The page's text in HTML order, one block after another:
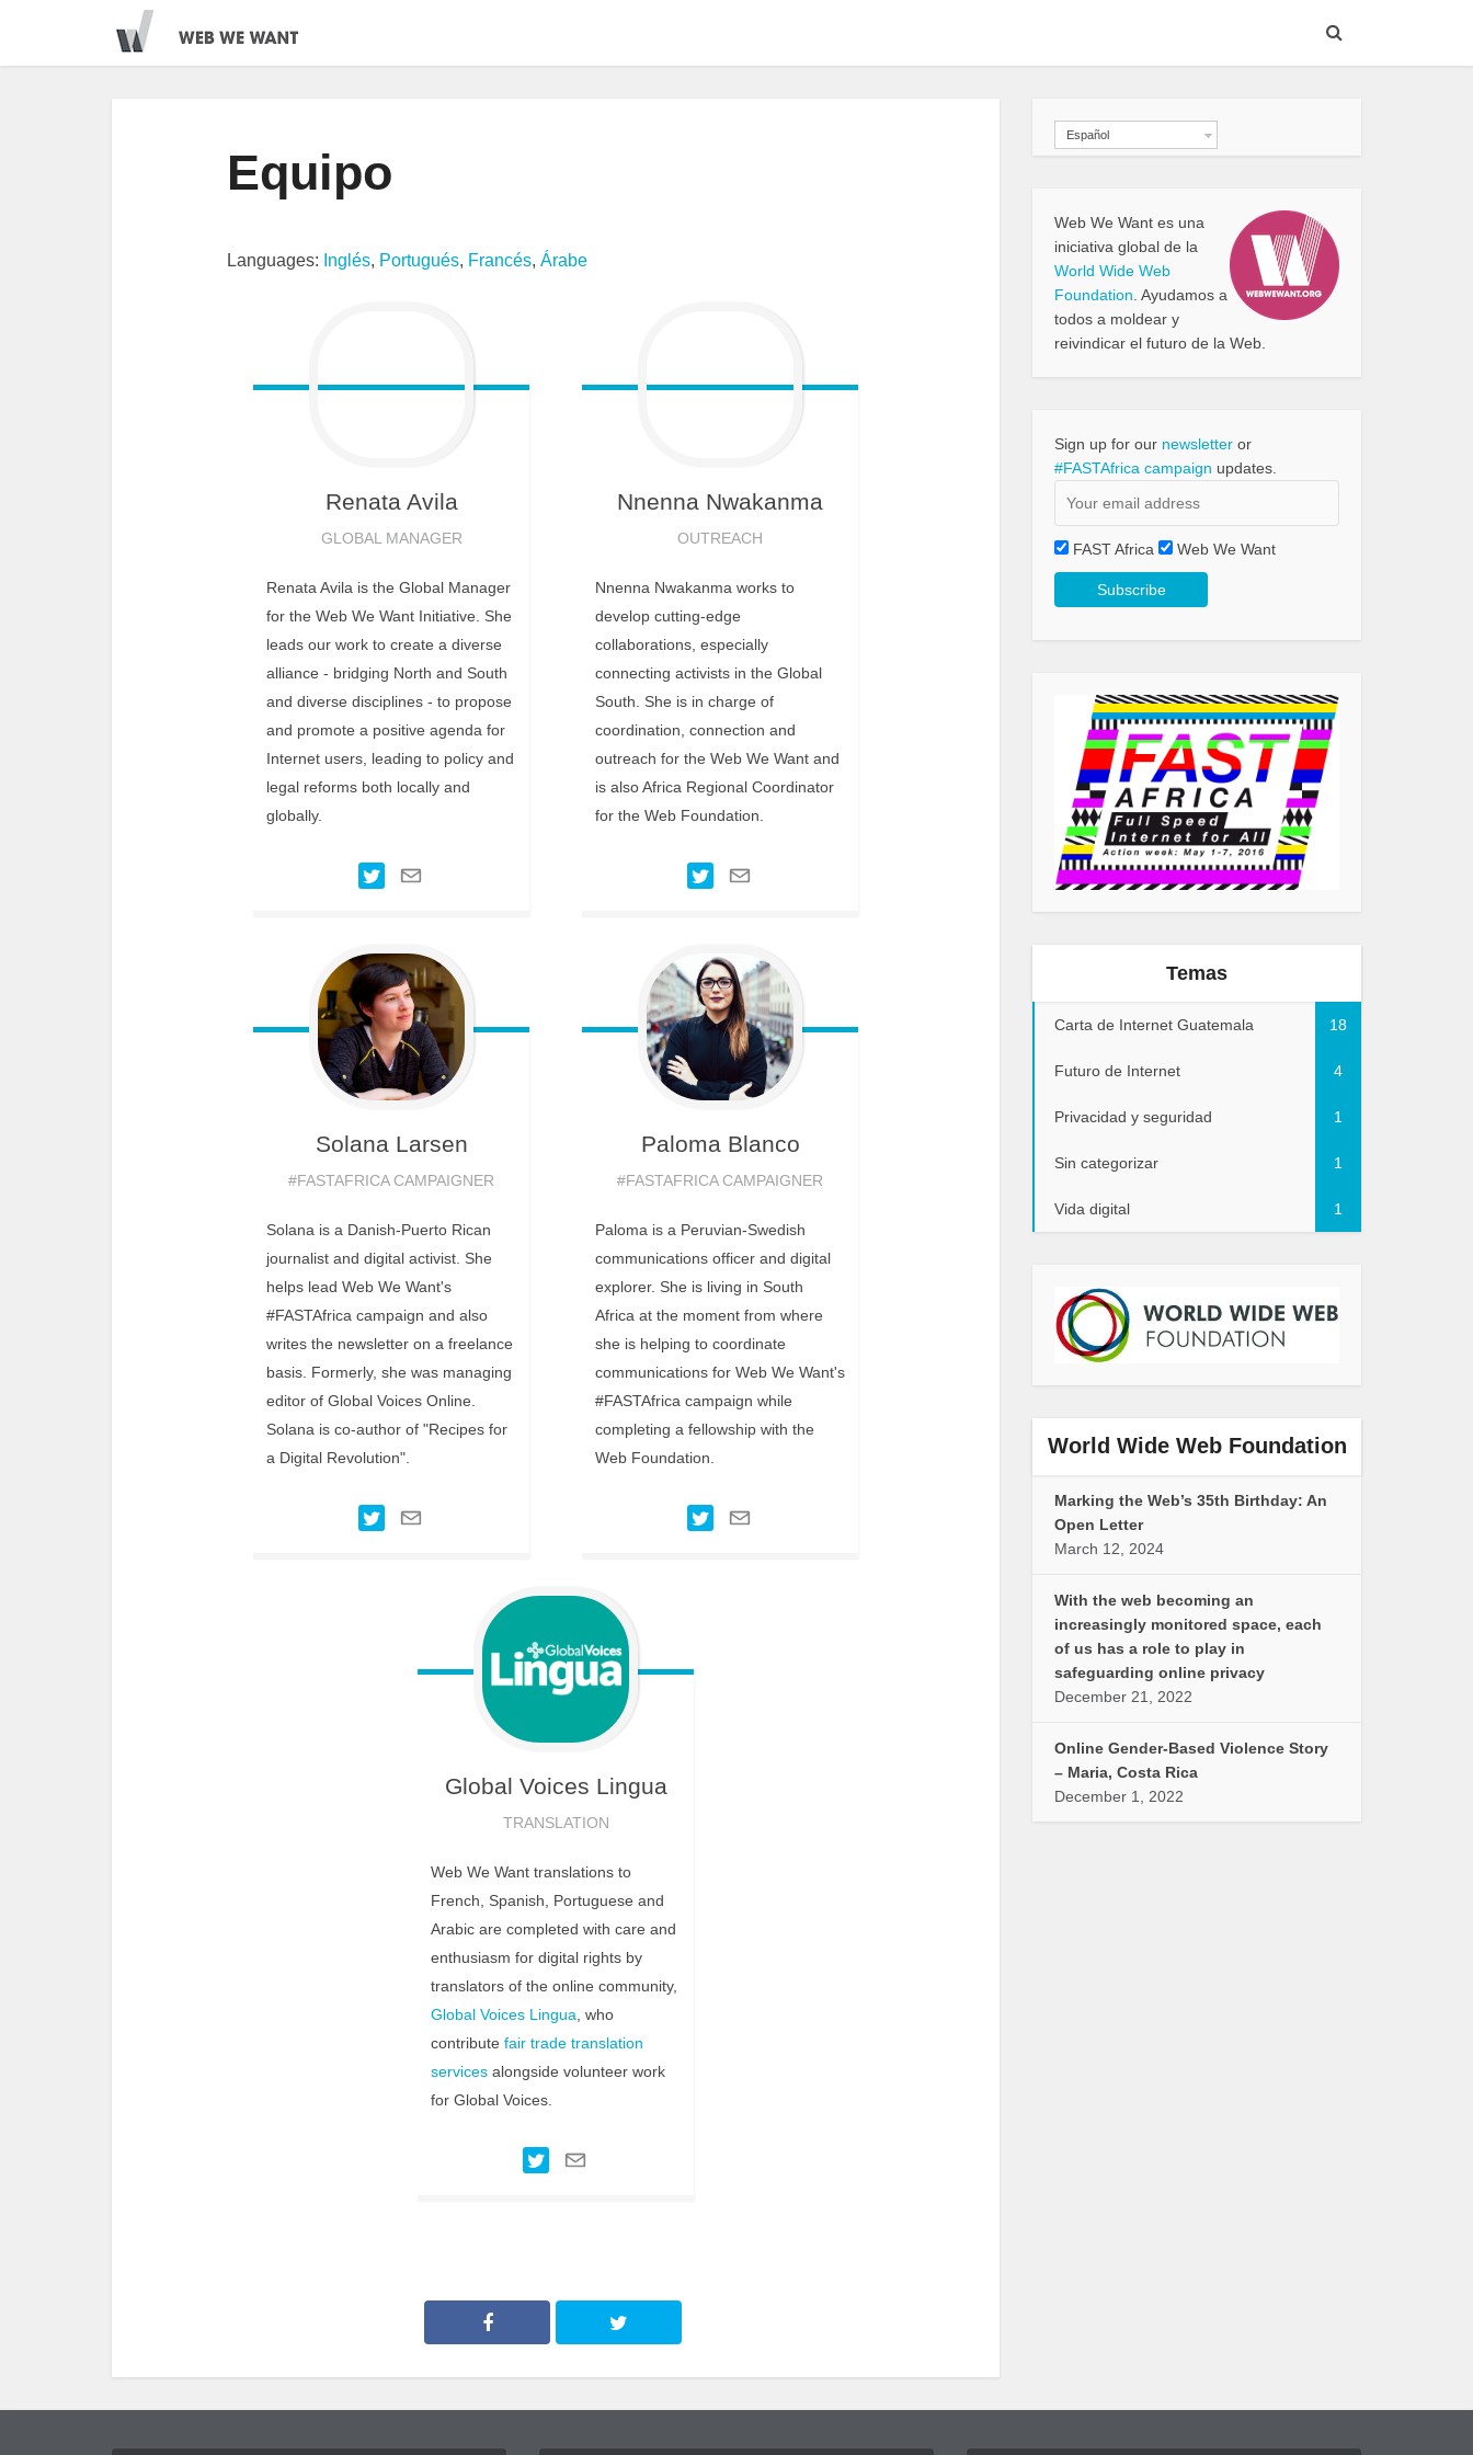
Equipo
Languages: Inglés, Portugués, Francés, Árabe
Renata Avila
GLOBAL MANAGER
Renata Avila is the Global Manager
for the Web We Want Initiative. She
leads our work to create a diverse
alliance - bridging North and South
and diverse disciplines - to propose
and promote a positive agenda for
Internet users, leading to policy and
legal reforms both locally and
globally.
Nnenna Nwakanma
OUTREACH
Nnenna Nwakanma works to
develop cutting-edge
collaborations, especially
connecting activists in the Global
South. She is in charge of
coordination, connection and
outreach for the Web We Want and
is also Africa Regional Coordinator
for the Web Foundation.
Solana Larsen
#FASTAFRICA CAMPAIGNER
Solana is a Danish-Puerto Rican
journalist and digital activist. She
helps lead Web We Want's
#FASTAfrica campaign and also
writes the newsletter on a freelance
basis. Formerly, she was managing
editor of Global Voices Online.
Solana is co-author of "Recipes for
a Digital Revolution".
Paloma Blanco
#FASTAFRICA CAMPAIGNER
Paloma is a Peruvian-Swedish
communications officer and digital
explorer. She is living in South
Africa at the moment from where
she is helping to coordinate
communications for Web We Want's
#FASTAfrica campaign while
completing a fellowship with the
Web Foundation.
Global Voices Lingua
TRANSLATION
Web We Want translations to
French, Spanish, Portuguese and
Arabic are completed with care and
enthusiasm for digital rights by
translators of the online community,
Global Voices Lingua , who
contribute fair trade translation
services alongside volunteer work
for Global Voices.
Español
Web We Want es una
iniciativa global de la
World Wide Web
Foundation . Ayudamos a
todos a moldear y
reivindicar el futuro de la Web.
Sign up for our newsletter or
#FASTAfrica campaign updates.
FAST Africa Web We Want
Temas
Carta de Internet Guatemala 18
Futuro de Internet 4
Privacidad y seguridad 1
Sin categorizar 1
Vida digital 1
World Wide Web Foundation
Marking the Web’s 35th Birthday: An
Open Letter
March 12, 2024
With the web becoming an
increasingly monitored space, each
of us has a role to play in
safeguarding online privacy
December 21, 2022
Online Gender-Based Violence Story
– Maria, Costa Rica
December 1, 2022